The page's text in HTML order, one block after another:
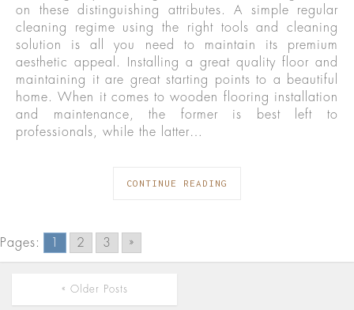
on these distinguishing attributes. A simple regular
cleaning regime using the right tools and cleaning
solution is all you need to maintain its premium
aesthetic appeal. Installing a great quality floor and
maintaining it are great starting points to a beautiful
home. When it comes to wooden flooring installation
and maintenance, the former is best left to
professionals, while the latter…
CONTINUE READING
Pages: 2 3 »
« Older Posts